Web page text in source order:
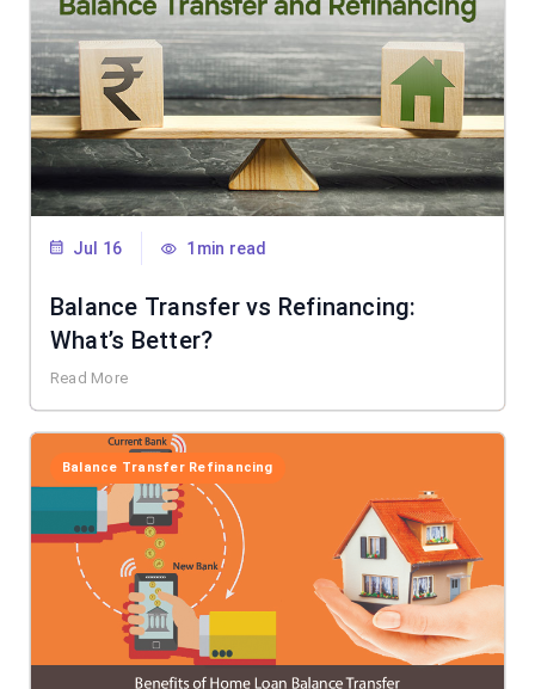
Jul 16 1min read
Balance Transfer vs Refinancing:
What’s Better?
Read More
Balance Transfer Refinancing